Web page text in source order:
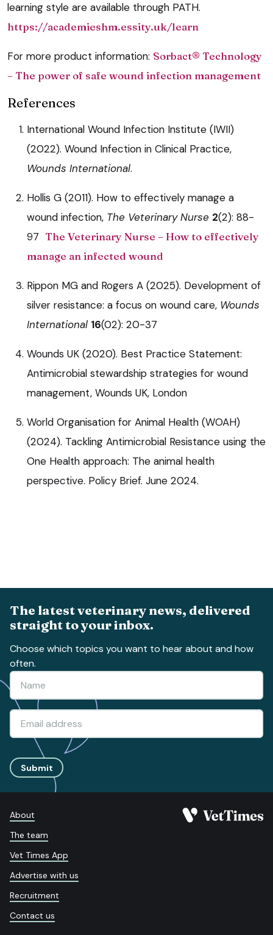
learning style are available through PATH.
https://academieshm.essity.uk/learn
For more product information: Sorbact® Technology
– The power of safe wound infection management
References
International Wound Infection Institute (IWII)
(2022). Wound Infection in Clinical Practice,
Wounds International.
Hollis G (2011). How to effectively manage a
wound infection, The Veterinary Nurse 2(2): 88-
97 The Veterinary Nurse – How to effectively
manage an infected wound
Rippon MG and Rogers A (2025). Development of
silver resistance: a focus on wound care, Wounds
International 16(02): 20-37
Wounds UK (2020). Best Practice Statement:
Antimicrobial stewardship strategies for wound
management, Wounds UK, London
World Organisation for Animal Health (WOAH)
(2024). Tackling Antimicrobial Resistance using the
One Health approach: The animal health
perspective. Policy Brief. June 2024.
The latest veterinary news, delivered
straight to your inbox.
Choose which topics you want to hear about and how
often.
Submit
About
The team
Vet Times App
Advertise with us
Recruitment
Contact us